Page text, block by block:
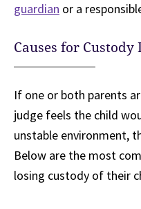
guardian or a
Causes for Custody
If one or both parents
judge feels the child
unstable environment,
Below are the most
losing custody of their